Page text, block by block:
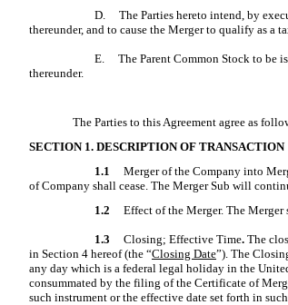
D.
The Parties hereto intend, by
thereunder, and to cause the Merger to qualify as a
E. The Parent Common Stock to be
thereunder.
The Parties to this Agreement agree as
SECTION 1. DESCRIPTION OF TRANSACTION
1.1
Merger of the Company into
of Company shall cease. The Merger Sub will
1.2
Effect of the Merger. The
1.3 Closing; Effective Time. The
in Section 4 hereof (the “Closing Date”). The
any day which is a federal legal holiday in the
consummated by the filing of the Certificate of
such instrument or the effective date set forth in